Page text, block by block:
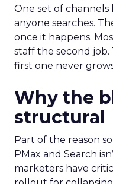
One set of channels
anyone searches.
once it happens.
staff the second
first one never
Why the
structural
Part of the reason
PMax and Search
marketers have